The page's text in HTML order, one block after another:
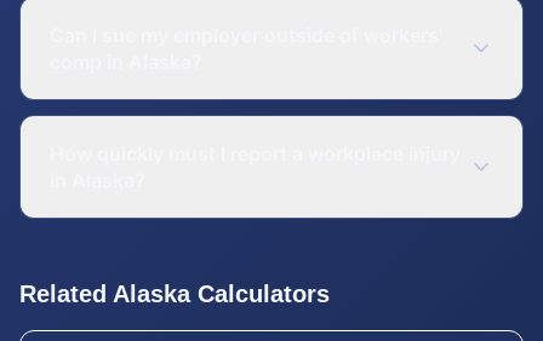
Related AlaskaCalculators